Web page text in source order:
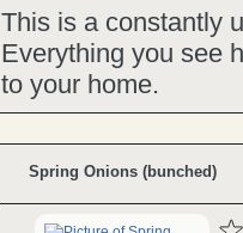
This is a constantly
Everything you see
to your home.
Spring Onions (bunched)